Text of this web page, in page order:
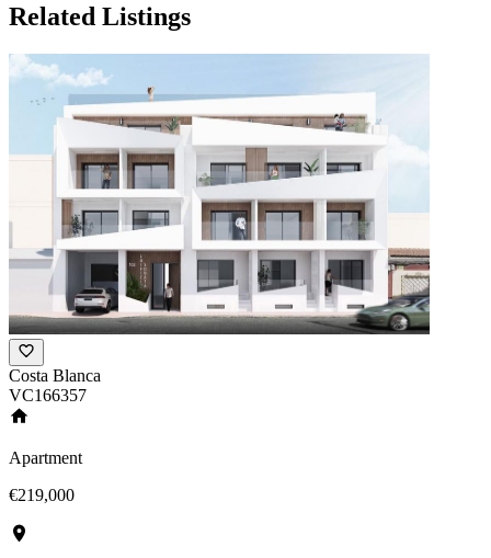
Related Listings
Costa Blanca
VC166357
Apartment
€219,000